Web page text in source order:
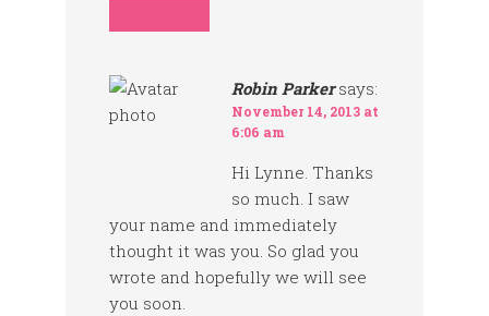
Robin Parker says:
November 14, 2013 at
6:06 am
Hi Lynne. Thanks
so much. I saw
your name and immediately
thought it was you. So glad you
wrote and hopefully we will see
you soon.